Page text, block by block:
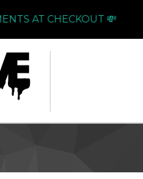
AT CHECKOUT 💸